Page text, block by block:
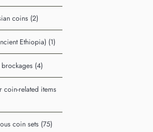
coins (2)
Ethiopia) (1)
(4)
coin-related items
coin sets (75)